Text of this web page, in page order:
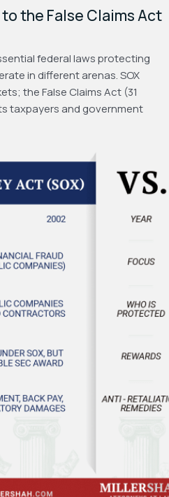
to the False Claims Act
federal laws protecting
in different arenas. SOX
the False Claims Act (31
taxpayers and government